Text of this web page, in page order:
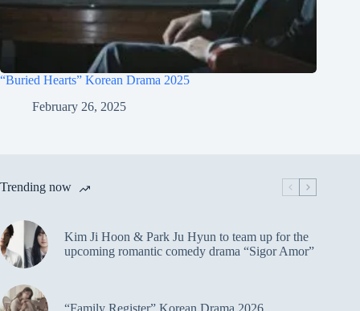
“Buried Hearts” Korean Drama 2025
February 26, 2025
Trending now
Kim Ji Hoon & Park Ju Hyun to team up for the
upcoming romantic comedy drama “Sigor Amor”
“Family Register” Korean Drama 2026